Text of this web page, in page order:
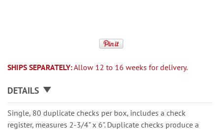
SHIPS SEPARATELY:Allow 12 to 16 weeks for delivery.
DETAILS
Single, 80 duplicate checks per box, includes a check
register, measures 2-3/4" x 6". Duplicate checks produce a